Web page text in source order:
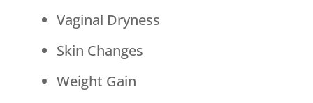
Vaginal Dryness
Skin Changes
Weight Gain